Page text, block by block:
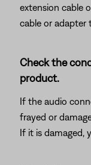
extension cable
cable or adapter
Check the
product.
If the audio
frayed or
If it is damaged,